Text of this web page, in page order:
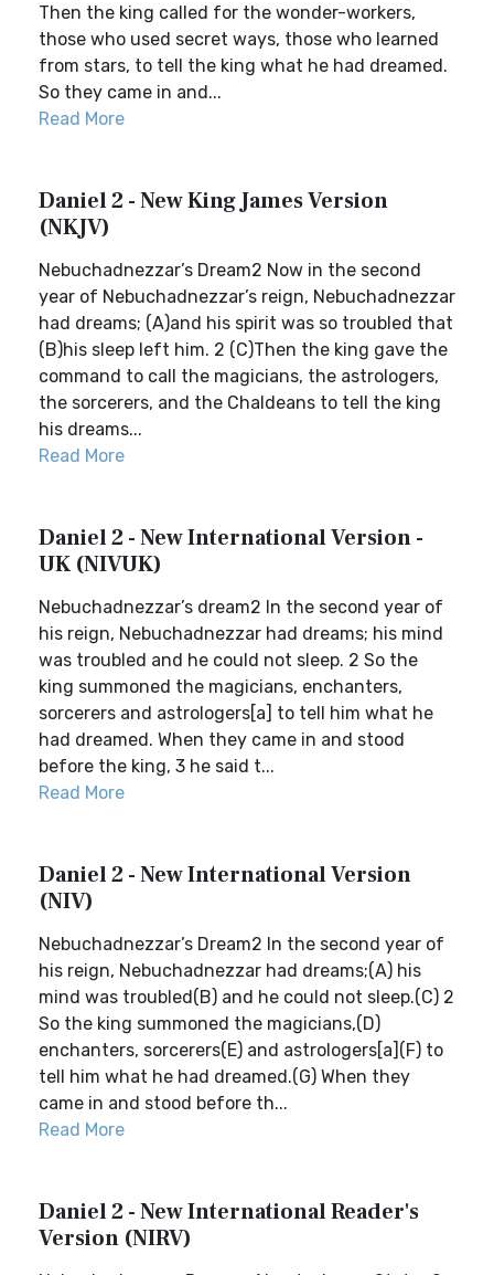
Then the king called for the wonder-workers,
those who used secret ways, those who learned
from stars, to tell the king what he had dreamed.
So they came in and...
Read More
Daniel 2 - New King James Version
(NKJV)
Nebuchadnezzar’s Dream2 Now in the second
year of Nebuchadnezzar’s reign, Nebuchadnezzar
had dreams; (A)and his spirit was so troubled that
(B)his sleep left him. 2 (C)Then the king gave the
command to call the magicians, the astrologers,
the sorcerers, and the Chaldeans to tell the king
his dreams...
Read More
Daniel 2 - New International Version -
UK (NIVUK)
Nebuchadnezzar’s dream2 In the second year of
his reign, Nebuchadnezzar had dreams; his mind
was troubled and he could not sleep. 2 So the
king summoned the magicians, enchanters,
sorcerers and astrologers[a] to tell him what he
had dreamed. When they came in and stood
before the king, 3 he said t...
Read More
Daniel 2 - New International Version
(NIV)
Nebuchadnezzar’s Dream2 In the second year of
his reign, Nebuchadnezzar had dreams;(A) his
mind was troubled(B) and he could not sleep.(C) 2
So the king summoned the magicians,(D)
enchanters, sorcerers(E) and astrologers[a](F) to
tell him what he had dreamed.(G) When they
came in and stood before th...
Read More
Daniel 2 - New International Reader's
Version (NIRV)